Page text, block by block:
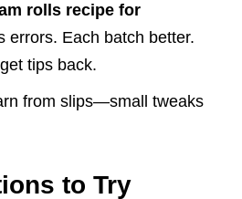
rolls recipe for
errors. Each batch better.
tips back.
from slips—small tweaks
to Try